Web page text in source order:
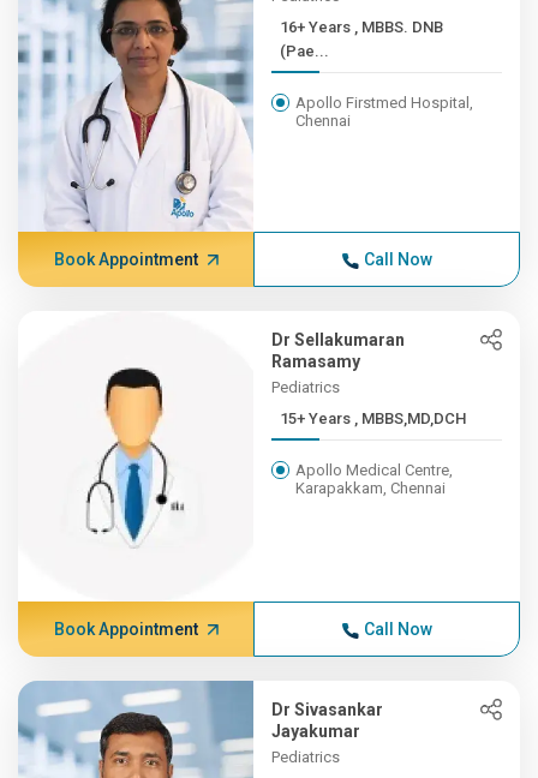
16+ Years , MBBS. DNB
(Pae...
Apollo Firstmed Hospital,
Chennai
Book Appointment Call Now
Dr Sellakumaran
Ramasamy
Pediatrics
15+ Years , MBBS,MD,DCH
Apollo Medical Centre,
Karapakkam, Chennai
Book Appointment Call Now
Dr Sivasankar
Jayakumar
Pediatrics